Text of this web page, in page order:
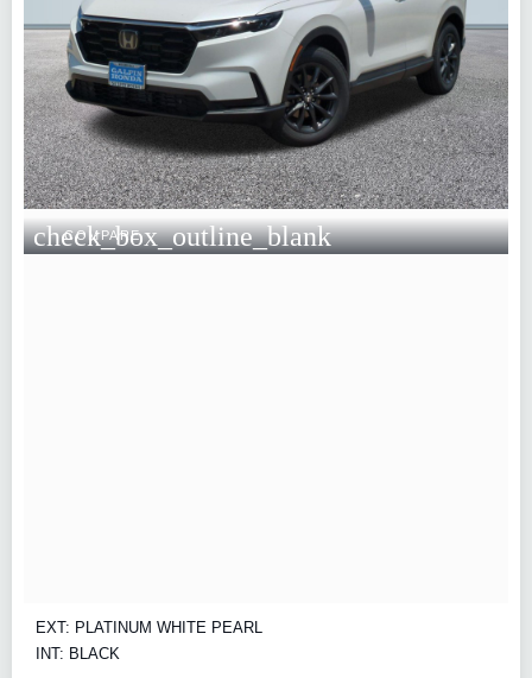
check_box_outline_blank
COMPARE
EXT: PLATINUM WHITE PEARL
INT: BLACK